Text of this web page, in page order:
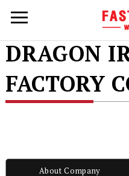
DRAGON
FACTORY
About Company